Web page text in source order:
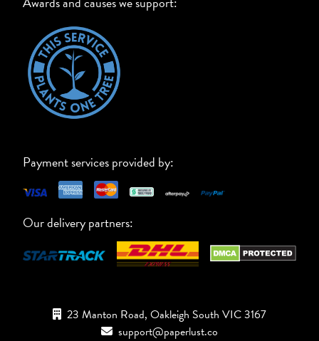
Payment services provided by:
Our delivery partners:
23 Manton Road, Oakleigh South VIC 3167
support@paperlust.co